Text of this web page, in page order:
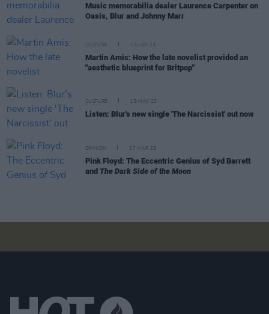
Music memorabilia dealer Laurence Carpenter on
Oasis, Blur and Johnny Marr
CULTURE 15 JUN 23
Martin Amis: How the late novelist provided an
"aesthetic blueprint for Britpop"
CULTURE 18 MAY 23
Listen: Blur's new single 'The Narcissist' out now
OPINION 27 MAR 23
Pink Floyd: The Eccentric Genius of Syd Barrett
and The Dark Side of the Moon